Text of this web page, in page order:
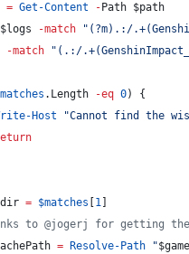
= Get-Content - Path $path
$logs -match " (?m).:/
-match " (.:/
.Length -eq 0) {
Host
"Cannot find the
= $matches 1
to @jogerj for getting
= Resolve-Path "